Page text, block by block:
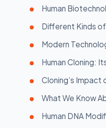
Human
Different Kinds
Modern
Human Cloning:
Cloning’s Impact
What We Know
Human DNA